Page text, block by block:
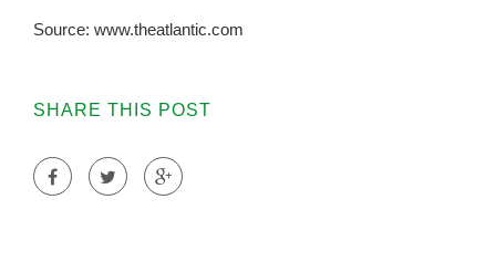
Source: www.theatlantic.com
SHARE THIS POST